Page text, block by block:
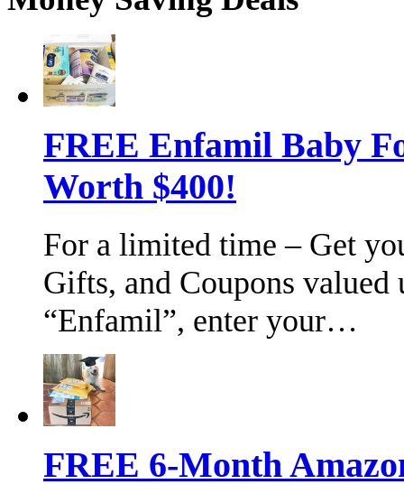
FREE Enfamil Baby
Worth $400!
For a limited time – Get
Gifts, and Coupons
“Enfamil”, enter your…
FREE 6-Month